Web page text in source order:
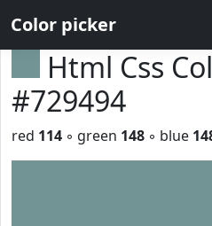
Color picker
Html Css
#729494
red 114 ◦ green 148 ◦ blue